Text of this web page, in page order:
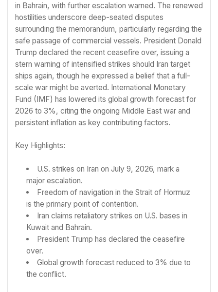
in Bahrain, with further escalation warned. The renewed
hostilities underscore deep-seated disputes
surrounding the memorandum, particularly regarding the
safe passage of commercial vessels. President Donald
Trump declared the recent ceasefire over, issuing a
stern warning of intensified strikes should Iran target
ships again, though he expressed a belief that a full-
scale war might be averted. International Monetary
Fund (IMF) has lowered its global growth forecast for
2026 to 3%, citing the ongoing Middle East war and
persistent inflation as key contributing factors.
Key Highlights:
U.S. strikes on Iran on July 9, 2026, mark a
major escalation.
Freedom of navigation in the Strait of Hormuz
is the primary point of contention.
Iran claims retaliatory strikes on U.S. bases in
Kuwait and Bahrain.
President Trump has declared the ceasefire
over.
Global growth forecast reduced to 3% due to
the conflict.